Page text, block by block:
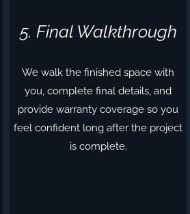
5. Final Walkthrough
We walk the finished space with
you, complete final details, and
provide warranty coverage so you
feel confident long after the project
is complete.